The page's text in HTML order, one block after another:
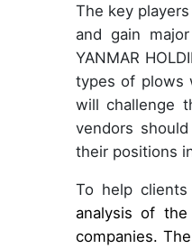
The key
and gain
YANMAR
types of plows
will challenge
vendors
their positions
To help
analysis of
companies.